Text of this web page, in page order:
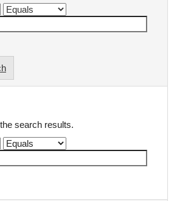
search results.